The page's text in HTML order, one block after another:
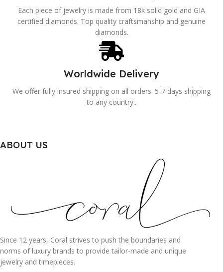
Each piece of jewelry is made from 18k solid gold and GIA
certified diamonds. Top quality craftsmanship and genuine
diamonds.
Worldwide Delivery
We offer fully insured shipping on all orders. 5-7 days shipping
to any country..
ABOUT US
Since 12 years, Coral strives to push the boundaries and
norms of luxury brands to provide tailor-made and unique
jewelry and timepieces.